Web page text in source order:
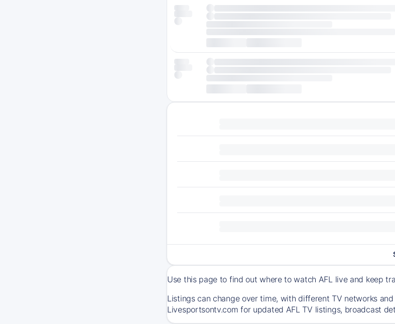
Use this page to find out where to watch AFL live and keep
Listings can change over time, with different TV networks
Livesportsontv.com for updated AFL TV listings, broadcast